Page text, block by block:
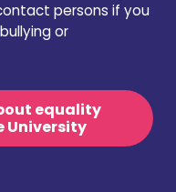
persons if you
or
equality
University